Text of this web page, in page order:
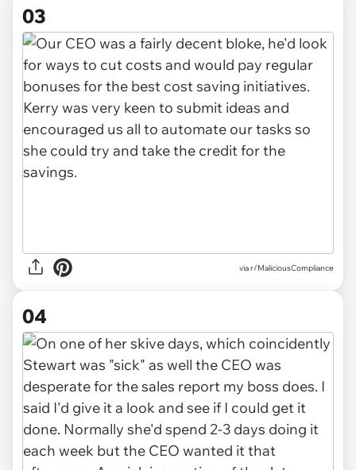
03
via r/MaliciousCompliance
04